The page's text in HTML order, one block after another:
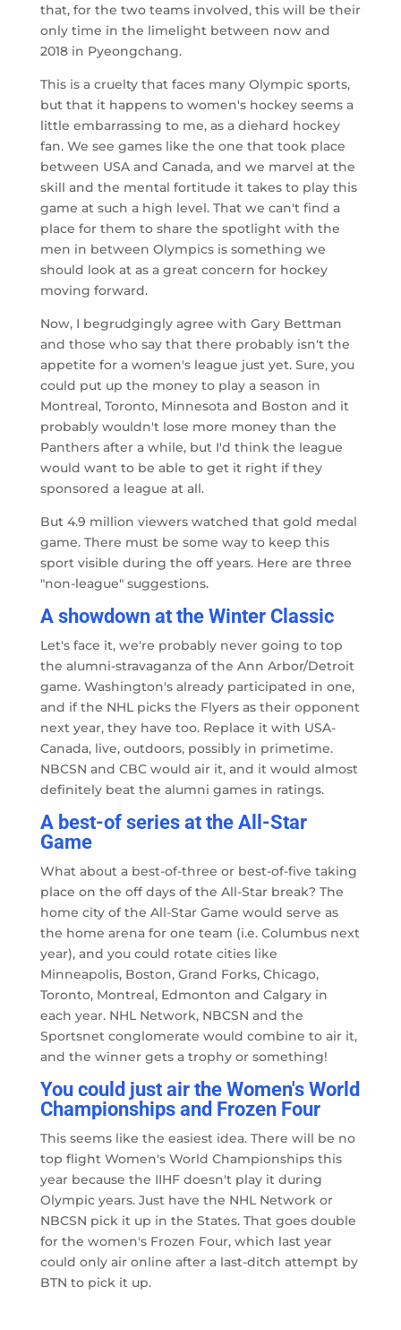
that, for the two teams involved, this will be their
only time in the limelight between now and
2018 in Pyeongchang.
This is a cruelty that faces many Olympic sports,
but that it happens to women's hockey seems a
little embarrassing to me, as a diehard hockey
fan. We see games like the one that took place
between USA and Canada, and we marvel at the
skill and the mental fortitude it takes to play this
game at such a high level. That we can't find a
place for them to share the spotlight with the
men in between Olympics is something we
should look at as a great concern for hockey
moving forward.
Now, I begrudgingly agree with Gary Bettman
and those who say that there probably isn't the
appetite for a women's league just yet. Sure, you
could put up the money to play a season in
Montreal, Toronto, Minnesota and Boston and it
probably wouldn't lose more money than the
Panthers after a while, but I'd think the league
would want to be able to get it right if they
sponsored a league at all.
But 4.9 million viewers watched that gold medal
game. There must be some way to keep this
sport visible during the off years. Here are three
"non-league" suggestions.
A showdown at the Winter Classic
Let's face it, we're probably never going to top
the alumni-stravaganza of the Ann Arbor/Detroit
game. Washington's already participated in one,
and if the NHL picks the Flyers as their opponent
next year, they have too. Replace it with USA-
Canada, live, outdoors, possibly in primetime.
NBCSN and CBC would air it, and it would almost
definitely beat the alumni games in ratings.
A best-of series at the All-Star
Game
What about a best-of-three or best-of-five taking
place on the off days of the All-Star break? The
home city of the All-Star Game would serve as
the home arena for one team (i.e. Columbus next
year), and you could rotate cities like
Minneapolis, Boston, Grand Forks, Chicago,
Toronto, Montreal, Edmonton and Calgary in
each year. NHL Network, NBCSN and the
Sportsnet conglomerate would combine to air it,
and the winner gets a trophy or something!
You could just air the Women's World
Championships and Frozen Four
This seems like the easiest idea. There will be no
top flight Women's World Championships this
year because the IIHF doesn't play it during
Olympic years. Just have the NHL Network or
NBCSN pick it up in the States. That goes double
for the women's Frozen Four, which last year
could only air online after a last-ditch attempt by
BTN to pick it up.